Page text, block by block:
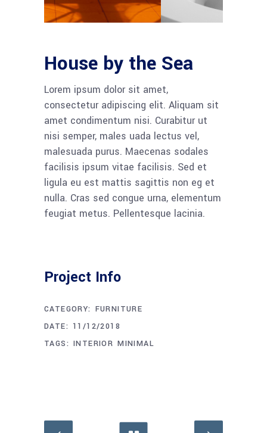
House by the Sea
Lorem ipsum dolor sit amet,
consectetur adipiscing elit. Aliquam sit
amet condimentum nisi. Curabitur ut
nisi semper, males uada lectus vel,
malesuada purus. Maecenas sodales
facilisis ipsum vitae facilisis. Sed et
ligula eu est mattis sagittis non eg et
nulla. Cras sed congue urna, elementum
feugiat metus. Pellentesque lacinia.
Project Info
CATEGORY: FURNITURE
DATE: 11/12/2018
TAGS: INTERIOR MINIMAL